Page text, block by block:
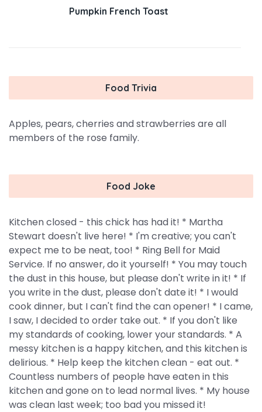
Pumpkin French Toast
Food Trivia
Apples, pears, cherries and strawberries are all
members of the rose family.
Food Joke
Kitchen closed - this chick has had it! * Martha
Stewart doesn't live here! * I'm creative; you can't
expect me to be neat, too! * Ring Bell for Maid
Service. If no answer, do it yourself! * You may touch
the dust in this house, but please don't write in it! * If
you write in the dust, please don't date it! * I would
cook dinner, but I can't find the can opener! * I came,
I saw, I decided to order take out. * If you don't like
my standards of cooking, lower your standards. * A
messy kitchen is a happy kitchen, and this kitchen is
delirious. * Help keep the kitchen clean - eat out. *
Countless numbers of people have eaten in this
kitchen and gone on to lead normal lives. * My house
was clean last week; too bad you missed it!